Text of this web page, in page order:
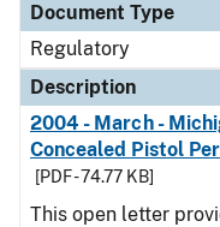
Document Type
Regulatory
Description
2004 - March -
Concealed Pistol
[PDF - 74.77 KB]
This open letter